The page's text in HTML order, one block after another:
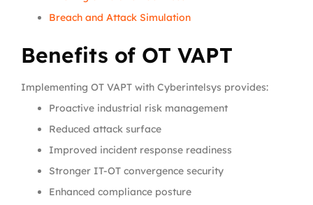
Breach and Attack Simulation
Benefits of OT VAPT
Implementing OT VAPT with Cyberintelsys provides:
Proactive industrial risk management
Reduced attack surface
Improved incident response readiness
Stronger IT-OT convergence security
Enhanced compliance posture